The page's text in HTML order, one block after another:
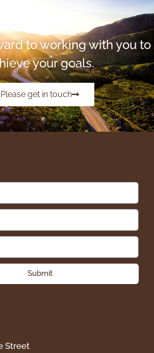
to working with you to
your goals.
Please get in touch
Submit
Street